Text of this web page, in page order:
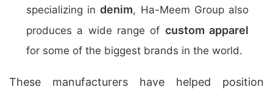
specializing indenim, Ha-Meem Group also
produces a wide range of custom apparel
for some of the biggest brands in the world.
These manufacturers have helped position